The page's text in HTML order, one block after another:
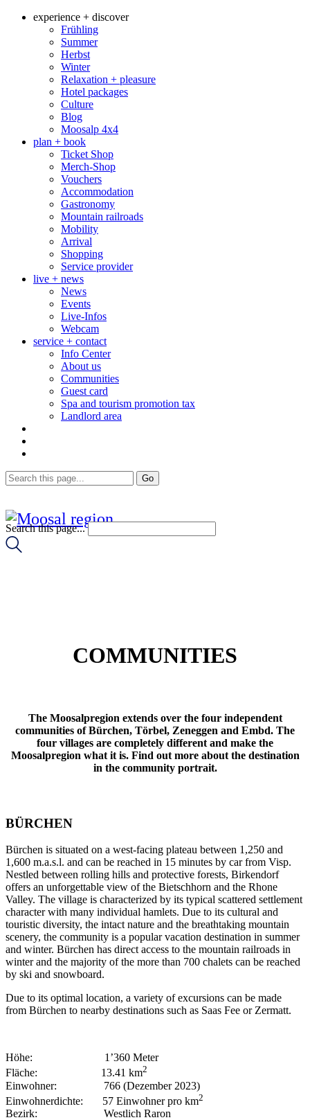
experience + discover
Frühling
Summer
Herbst
Winter
Relaxation + pleasure
Hotel packages
Culture
Blog
Moosalp 4‌x‌4
plan + book
Ticket Shop
Merch-Shop
Vouchers
Accommodation
Gastronomy
Mountain railroads
Mobility
Arrival
Shopping
Service provider
live + news
News
Events
Live-Infos
Webcam
service + contact
Info Center
About us
Communities
Guest card
Spa and tourism promotion tax
Landlord area
Search this page...
COMMUNITIES
The Moosalpregion extends over the four independent
communities of Bürchen, Törbel, Zeneggen and Embd. The
four villages are completely different and make the
Moosalpregion what it is. Find out more about the destination
in the community portrait.
BÜRCHEN
Bürchen is situated on a west-facing plateau between 1,250 and
1,600 m.a.s.l. and can be reached in 15 minutes by car from Visp.
Nestled between rolling hills and protective forests, Birkendorf
offers an unforgettable view of the Bietschhorn and the Rhone
Valley. The village is characterized by its typical scattered settlement
character with many individual hamlets. Due to its cultural and
touristic diversity, the intact nature and the breathtaking mountain
scenery, the community is a popular vacation destination in summer
and winter. Bürchen has direct access to the mountain railroads in
winter and the majority of the more than 700 chalets can be reached
by ski and snowboard.
Due to its optimal location, a variety of excursions can be made
from Bürchen to nearby destinations such as Saas Fee or Zermatt.
Höhe: 1’360 Meter
Fläche: 13.41 km2
Einwohner: 766 (Dezember 2023)
Einwohnerdichte: 57 Einwohner pro km2
Bezirk: Westlich Raron